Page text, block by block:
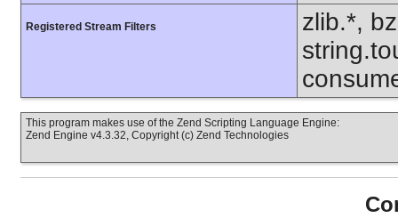
Registered Stream Filters
zlib.*,
This program makes use of the Zend Scripting Language Engine:
Zend Engine v4.3.32, Copyright (c) Zend Technologies